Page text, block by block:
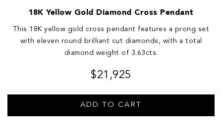
18K Yellow Gold Diamond Cross Pendant
This 18K yellow gold cross pendant features a prong set
with eleven round brilliant cut diamonds, with a total
diamond weight of 3.63cts.
$21,925